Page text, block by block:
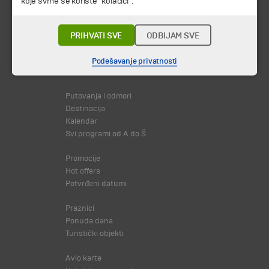
© 2026 TA BOHEMIA TRAVEL DOO.Sva prava zadržava.
Putovanja i odmori
Destinacija
Kalendar
Svi programi od A do Š
Promocije
Hot offers
Potvrđeni datumi
Praznici
Ponuda dana
Turistički objekti
Avio karte
PRIHVATI SVE ODBIJAM SVE
Podešavanje privatnosti